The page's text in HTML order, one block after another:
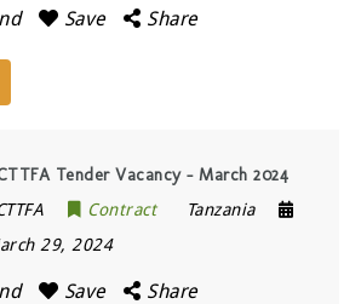
Save Share
Tender Vacancy – March 2024
Contract
Tanzania
29, 2024
Save Share